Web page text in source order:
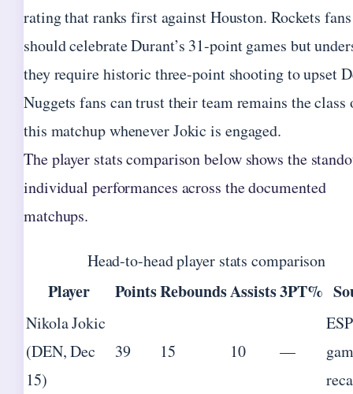
rating that ranks first against Houston. Rockets fans
should celebrate Durant’s 31-point games but
they require historic three-point shooting to upset
Nuggets fans can trust their team remains the class
this matchup whenever Jokic is engaged.
The player stats comparison below shows the
individual performances across the documented
matchups.
Head-to-head player stats comparison
Player PointsReboundsAssists3PT%
Nikola Jokic
(DEN, Dec
15)
39 15 10 —